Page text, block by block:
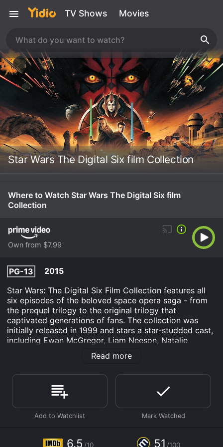
TV Shows Movies
Star Wars The Digital Six film Collection
Where to Watch Star Wars The Digital Six film
Collection
Own from $7.99
PG-13
2015
Star Wars: The Digital Six Film Collection features all
six episodes of the beloved space opera saga - from
the prequel trilogy to the original trilogy that
captivated generations of fans. The collection was
initially released in 1999 and stars a star-studded cast,
including Ewan McGregor, Liam Neeson, Natalie
Portman, Harrison Ford, Mark Hamill, and Carrie Fisher.
layered, with each movie contributing to the mythos
and expanding on the world-building. The first film of
the collection, The Phantom Menace, introduces
audiences to the young Anakin Skywalker (played by
Jake Lloyd) and sets the stage for the events that will
villain, Darth Vader. Jedi Knight Qui-Gon Jinn (played
Read more
6.5 /10 51 /100